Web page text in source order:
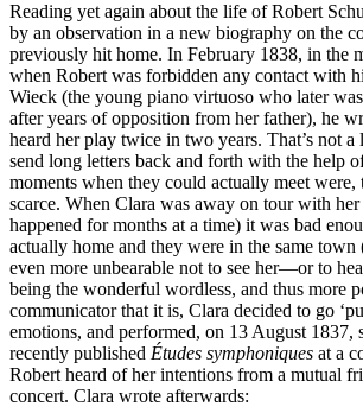
Reading yet again about the life of Robert
by an observation in a new biography on the
previously hit home. In February 1838, in the
when Robert was forbidden any contact with
Wieck (the young piano virtuoso who later
after years of opposition from her father), he
heard her play twice in two years. That’s not
send long letters back and forth with the help
moments when they could actually meet
scarce. When Clara was away on tour with
happened for months at a time) it was bad
actually home and they were in the same
even more unbearable not to see her—or to
being the wonderful wordless, and thus more
communicator that it is, Clara decided to go
emotions, and performed, on 13 August 1837,
recently published Études symphoniques at a
Robert heard of her intentions from a mutual
concert. Clara wrote afterwards: